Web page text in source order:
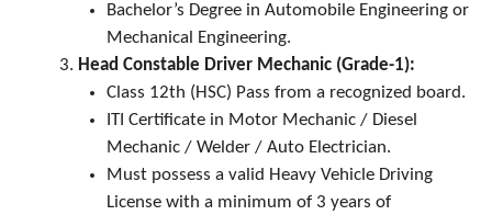
Bachelor’s Degree in Automobile Engineering or
Mechanical Engineering.
Head Constable Driver Mechanic (Grade-1):
Class 12th (HSC) Pass from a recognized board.
ITI Certificate in Motor Mechanic / Diesel
Mechanic / Welder / Auto Electrician.
Must possess a valid Heavy Vehicle Driving
License with a minimum of 3 years of